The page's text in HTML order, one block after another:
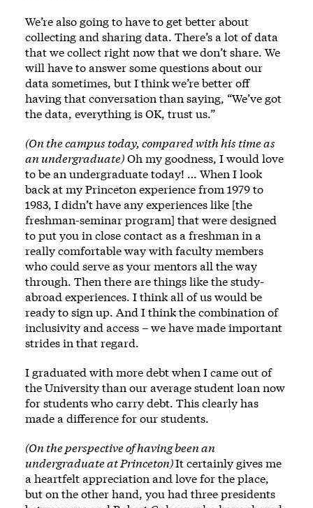
We’re also going to have to get better about
collecting and sharing data. There’s a lot of data
that we collect right now that we don’t share. We
will have to answer some questions about our
data sometimes, but I think we’re better off
having that conversation than saying, “We’ve got
the data, everything is OK, trust us.”
(On the campus today, compared with his time as
an undergraduate)Oh my goodness, I would love
to be an undergraduate today! … When I look
back at my Princeton experience from 1979 to
1983, I didn’t have any experiences like [the
freshman-seminar program] that were designed
to put you in close contact as a freshman in a
really comfortable way with faculty members
who could serve as your mentors all the way
through. Then there are things like the study-
abroad experiences. I think all of us would be
ready to sign up. And I think the combination of
inclusivity and access – we have made important
strides in that regard.
I graduated with more debt when I came out of
the University than our average student loan now
for students who carry debt. This clearly has
made a difference for our students.
(On the perspective of having been an
undergraduate at Princeton)It certainly gives me
a heartfelt appreciation and love for the place,
but on the other hand, you had three presidents